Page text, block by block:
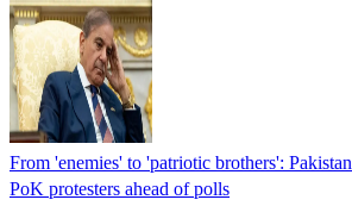
From 'enemies' to 'patriotic brothers':
PoK protesters ahead of polls